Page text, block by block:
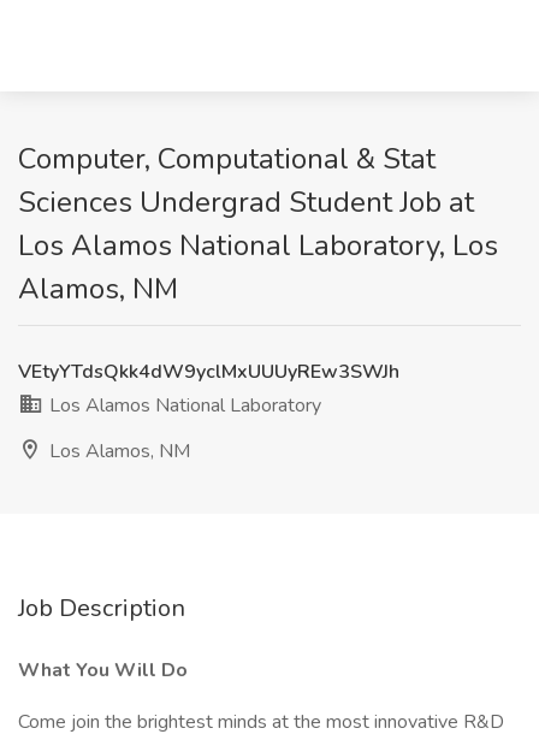
Computer, Computational & Stat
Sciences Undergrad Student Job at
Los Alamos National Laboratory, Los
Alamos, NM
VEtyYTdsQkk4dW9yclMxUUUyREw3SWJh
Los Alamos National Laboratory
Los Alamos, NM
Job Description
What You Will Do
Come join the brightest minds at the most innovative R&D